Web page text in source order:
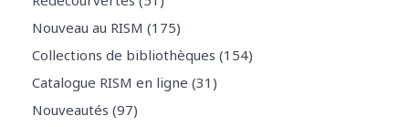
Nouveau au RISM (175)
Collections de bibliothèques (154)
Catalogue RISM en ligne (31)
Nouveautés (97)